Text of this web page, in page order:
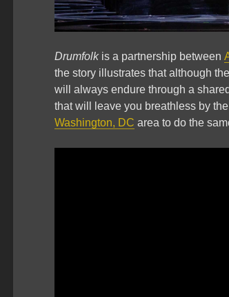
Drumfolkis a partnership between
the story illustrates that although
will always endure through a
that will leave you breathless by
Washington, DC area to do the